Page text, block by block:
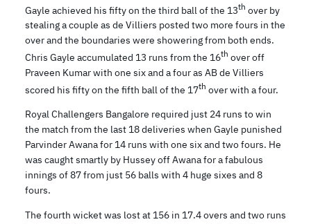
Gayle achieved his fifty on the third ball of the 13th over by
stealing a couple as de Villiers posted two more fours in the
over and the boundaries were showering from both ends.
Chris Gayle accumulated 13 runs from the 16th over off
Praveen Kumar with one six and a four as AB de Villiers
scored his fifty on the fifth ball of the 17th over with a four.
Royal Challengers Bangalore required just 24 runs to win
the match from the last 18 deliveries when Gayle punished
Parvinder Awana for 14 runs with one six and two fours. He
was caught smartly by Hussey off Awana for a fabulous
innings of 87 from just 56 balls with 4 huge sixes and 8
fours.
The fourth wicket was lost at 156 in 17.4 overs and two runs